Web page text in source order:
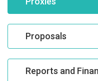
Proposals
Reports and